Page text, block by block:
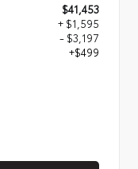
$41,453
+ $1,595
- $3,197
+$499